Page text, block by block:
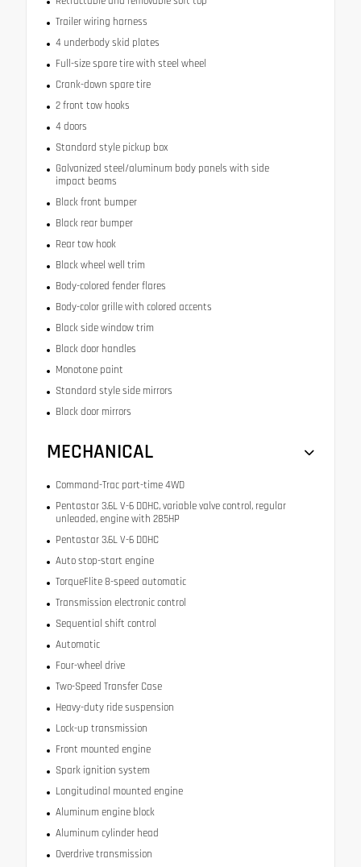
Trailer wiring harness
4 underbody skid plates
Full-size spare tire with steel wheel
Crank-down spare tire
2 front tow hooks
4 doors
Standard style pickup box
Galvanized steel/aluminum body panels with side
impact beams
Black front bumper
Black rear bumper
Rear tow hook
Black wheel well trim
Body-colored fender flares
Body-color grille with colored accents
Black side window trim
Black door handles
Monotone paint
Standard style side mirrors
Black door mirrors
MECHANICAL
Command-Trac part-time 4WD
Pentastar 3.6L V-6 DOHC, variable valve control, regular
unleaded, engine with 285HP
Pentastar 3.6L V-6 DOHC
Auto stop-start engine
TorqueFlite 8-speed automatic
Transmission electronic control
Sequential shift control
Automatic
Four-wheel drive
Two-Speed Transfer Case
Heavy-duty ride suspension
Lock-up transmission
Front mounted engine
Spark ignition system
Longitudinal mounted engine
Aluminum engine block
Aluminum cylinder head
Overdrive transmission